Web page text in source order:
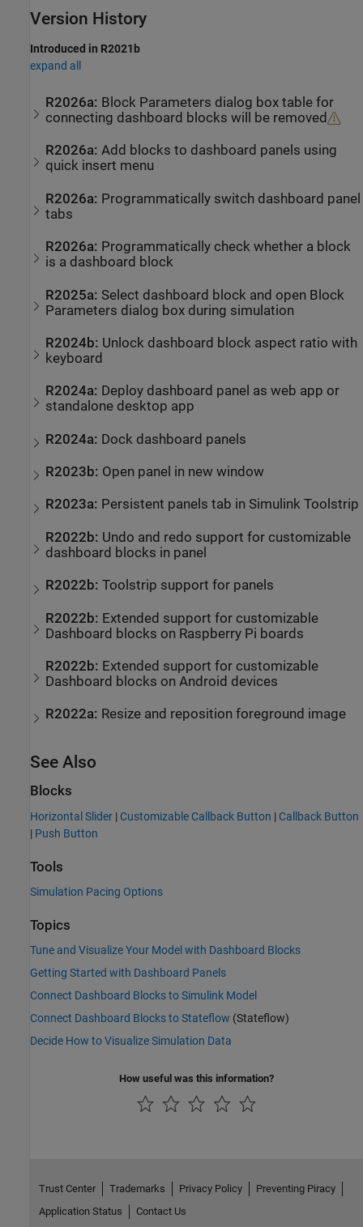
Version History
Introduced in R2021b
expand all
R2026a: Block Parameters dialog box table for
connecting dashboard blocks will be removed
R2026a:Add blocks to dashboard panels using
quick insert menu
R2026a: Programmatically switch dashboard panel
tabs
R2026a: Programmatically check whether a block
is a dashboard block
R2025a: Select dashboard block and open Block
Parameters dialog box during simulation
R2024b: Unlock dashboard block aspect ratio with
keyboard
R2024a: Deploy dashboard panel as web app or
standalone desktop app
R2024a: Dock dashboard panels
R2023b: Open panel in new window
R2023a: Persistent panels tab in Simulink Toolstrip
R2022b: Undo and redo support for customizable
dashboard blocks in panel
R2022b:Toolstrip support for panels
R2022b: Extended support for customizable
Dashboard blocks on Raspberry Pi boards
R2022b: Extended support for customizable
Dashboard blocks onAndroid devices
R2022a: Resize and reposition foreground image
See Also
Blocks
Horizontal Slider | Customizable Callback Button | Callback Button
| Push Button
Tools
Simulation Pacing Options
Topics
Tune and Visualize Your Model with Dashboard Blocks
Getting Started with Dashboard Panels
Connect Dashboard Blocks to Simulink Model
Connect Dashboard Blocks to Stateflow (Stateflow)
Decide How to Visualize Simulation Data
How useful was this information?
Trust Center Trademarks Privacy Policy
Preventing Piracy
Application Status
Contact Us